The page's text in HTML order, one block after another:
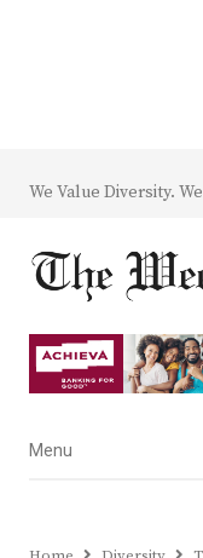
We Value Diversity.
Menu
Menu